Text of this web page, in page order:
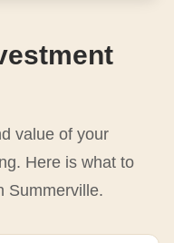
value of your
Here is what to
Summerville.